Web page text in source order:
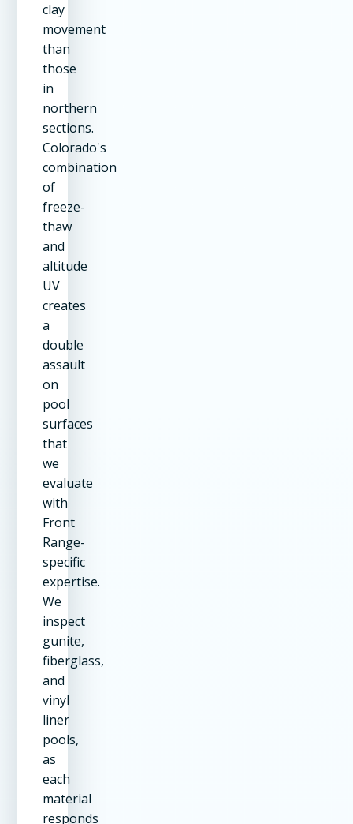
clay
movement
than
those
in
northern
sections.
Colorado's
combination
of
freeze-
thaw
and
altitude
UV
creates
a
double
assault
on
pool
surfaces
that
we
evaluate
with
Front
Range-
specific
expertise.
We
inspect
gunite,
fiberglass,
and
vinyl
liner
pools,
as
each
material
responds